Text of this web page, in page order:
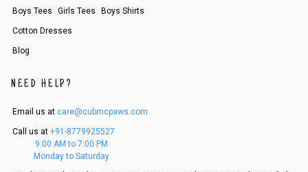
An order can be cancelled until the order is dispatched. To cancel your
order, follow these steps:
1. Log into your account on the website
3. Click on cancel order. You can only cancel the order before it gets dis
Boys Tees Girls Tees Boys Shirts
Cotton Dresses
Blog
NEED HELP?
Email us at care@cubmcpaws.com
Call us at +91-8779925527
9:00 AM to 7:00 PM
Monday to Saturday